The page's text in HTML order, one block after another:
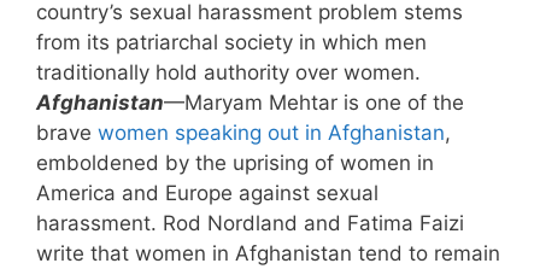
country’s sexual harassment problem stems
from its patriarchal society in which men
traditionally hold authority over women.
Afghanistan—Maryam Mehtar is one of the
brave women speaking out in Afghanistan,
emboldened by the uprising of women in
America and Europe against sexual
harassment. Rod Nordland and Fatima Faizi
write that women in Afghanistan tend to remain